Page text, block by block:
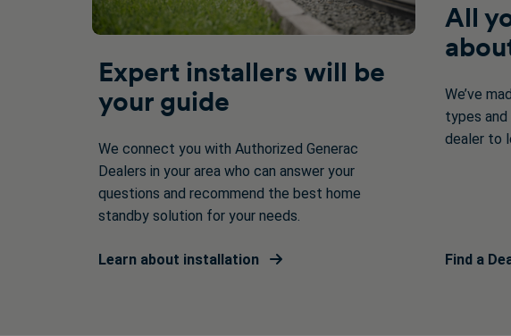
Expert installers will be
your guide
We connect you with Authorized Generac
Dealers in your area who can answer your
questions and recommend the best home
standby solution for your needs.
Learn about installation
All
We’ve
types
dealer to
Find a